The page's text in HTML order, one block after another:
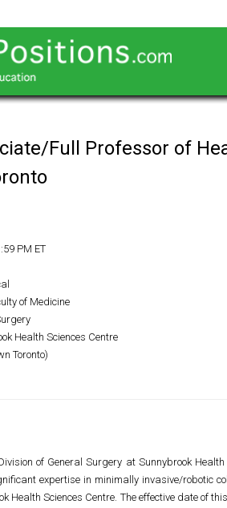
Full Professor of
PM ET
of Medicine
Health Sciences Centre
Toronto)
of General Surgery at Sunnybrook
expertise in minimally invasive/robotic
Health Sciences Centre. The effective date of